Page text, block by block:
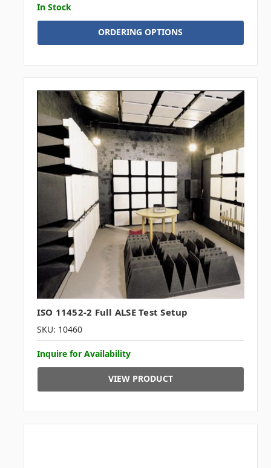
In Stock
ORDERING OPTIONS
ISO 11452-2 Full ALSE Test Setup
SKU: 10460
Inquire for Availability
VIEW PRODUCT